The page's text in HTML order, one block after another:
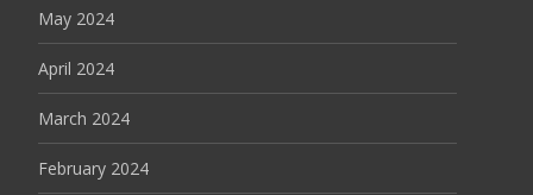
May 2024
April 2024
March 2024
February 2024